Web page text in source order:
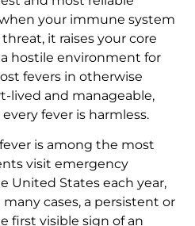
your immune system
it raises your core
hostile environment for
fevers in otherwise
lived and manageable,
fever is harmless.
is among the most
visit emergency
United States each year,
cases, a persistent or
first visible sign of an